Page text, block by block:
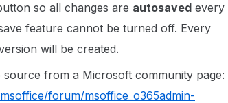
so all changes are autosaved every
feature cannot be turned off. Every
will be created.
from a Microsoft community page:
forum/msoffice_o365admin-